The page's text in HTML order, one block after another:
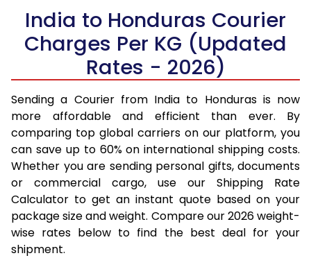
India to Honduras Courier
Charges Per KG (Updated
Rates - 2026)
Sending a Courier from India to Honduras is now
more affordable and efficient than ever. By
comparing top global carriers on our platform, you
can save up to 60% on international shipping costs.
Whether you are sending personal gifts, documents
or commercial cargo, use our Shipping Rate
Calculator to get an instant quote based on your
package size and weight. Compare our 2026 weight-
wise rates below to find the best deal for your
shipment.